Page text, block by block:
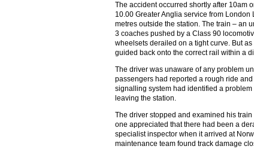
The accident occurred shortly after 10am
10.00 Greater Anglia service from
metres outside the station. The train – an
3 coaches pushed by a Class 90
wheelsets derailed on a tight curve. But
guided back onto the correct rail within a
The driver was unaware of any problem
passengers had reported a rough ride
signalling system had identified a
leaving the station.
The driver stopped and examined his
one appreciated that there had been a
specialist inspector when it arrived at
maintenance team found track damage